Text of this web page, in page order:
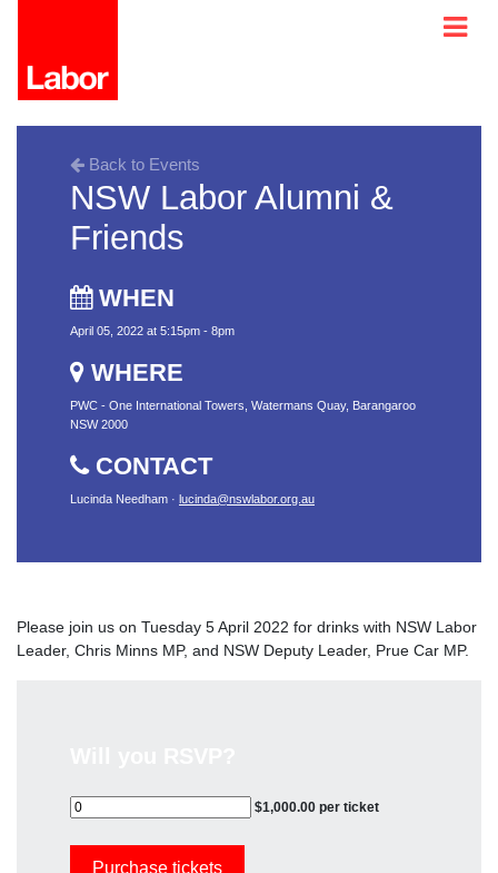
Back to Events
NSW Labor Alumni &
Friends
WHEN
April 05, 2022 at 5:15pm - 8pm
WHERE
PWC - One International Towers, Watermans Quay, Barangaroo
NSW 2000
CONTACT
Lucinda Needham · lucinda@nswlabor.org.au
Please join us on Tuesday 5 April 2022 for drinks with NSW Labor
Leader, Chris Minns MP, and NSW Deputy Leader, Prue Car MP.
$1,000.00 per ticket